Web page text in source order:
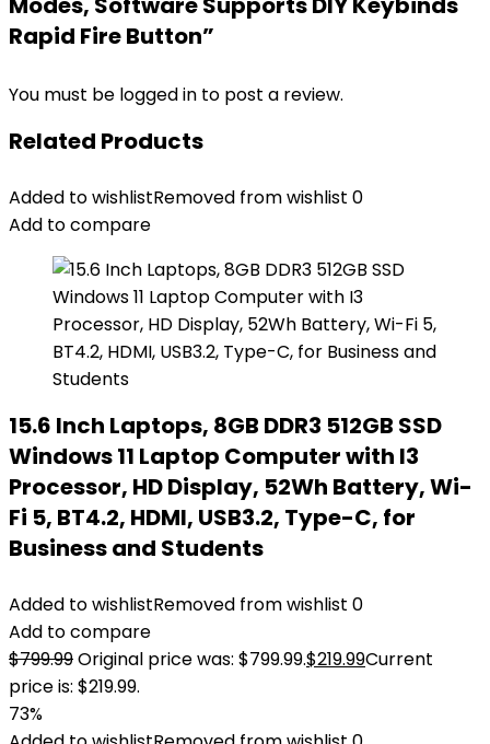
Rapid Fire Button”
You must be logged in to post a review.
Related Products
Added to wishlistRemoved from wishlist 0
Add to compare
15.6 Inch Laptops, 8GB DDR3 512GB SSD
Windows 11 Laptop Computer with I3
Processor, HD Display, 52Wh Battery, Wi-
Fi 5, BT4.2, HDMI, USB3.2, Type-C, for
Business and Students
Added to wishlistRemoved from wishlist 0
Add to compare
$799.99Original price was: $799.99.$219.99Current
price is: $219.99.
73%